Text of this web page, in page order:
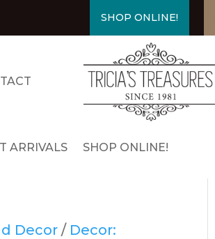
SHOP ONLINE!
ARRIVALS SHOP ONLINE!
Decor / Decor: